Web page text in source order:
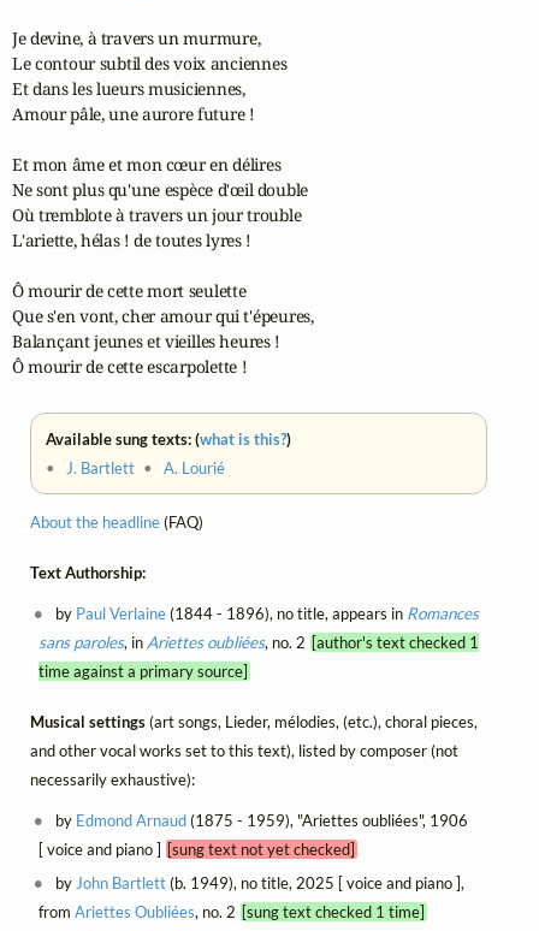
Je devine, à travers un murmure,
Le contour subtil des voix anciennes
Et dans les lueurs musiciennes,
Amour pâle, une aurore future !
Et mon âme et mon cœur en délires
Ne sont plus qu'une espèce d'œil double
Où tremblote à travers un jour trouble
L'ariette, hélas ! de toutes lyres !
Ô mourir de cette mort seulette
Que s'en vont, cher amour qui t'épeures,
Balançant jeunes et vieilles heures !
Ô mourir de cette escarpolette !
Available sung texts: (what is this?)
•J. Bartlett •A. Lourié
About the headline(FAQ)
Text Authorship:
by Paul Verlaine(1844 - 1896), no title, appears in Romances
sans paroles, in Ariettes oubliées, no. 2 [author's text checked 1
time against a primary source]
Musical settings(art songs, Lieder, mélodies, (etc.), choral pieces,
and other vocal works set to this text), listed by composer (not
necessarily exhaustive):
by Edmond Arnaud(1875 - 1959), "Ariettes oubliées", 1906
[ voice and piano ] [sung text not yet checked]
byJohn Bartlett(b. 1949), no title, 2025 [ voice and piano ],
from Ariettes Oubliées, no. 2 [sung text checked 1 time]